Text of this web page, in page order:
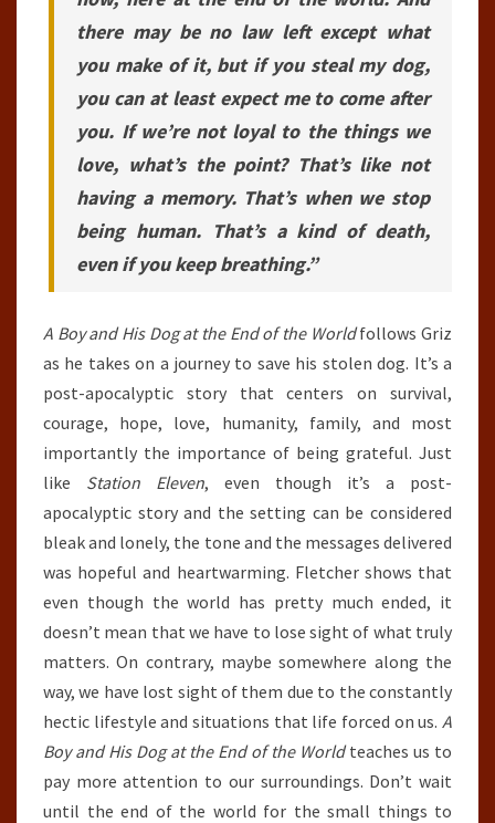
there may be no law left except what
you make of it, but if you steal my dog,
you can at least expect me to come after
you. If we’re not loyal to the things we
love, what’s the point? That’s like not
having a memory. That’s when we stop
being human. That’s a kind of death,
even if you keep breathing.”
A Boy and His Dog at the End of the Worldfollows Griz
as he takes on a journey to save his stolen dog. It’s a
post-apocalyptic story that centers on survival,
courage, hope, love, humanity, family, and most
importantly the importance of being grateful. Just
like Station Eleven, even though it’s a post-
apocalyptic story and the setting can be considered
bleak and lonely, the tone and the messages delivered
was hopeful and heartwarming. Fletcher shows that
even though the world has pretty much ended, it
doesn’t mean that we have to lose sight of what truly
matters. On contrary, maybe somewhere along the
way, we have lost sight of them due to the constantly
hectic lifestyle and situations that life forced on us. A
Boy and His Dog at the End of the Worldteaches us to
pay more attention to our surroundings. Don’t wait
until the end of the world for the small things to